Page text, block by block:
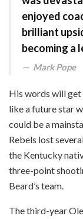
enjoyed
brilliant
becoming a
Mark Pope
His words will
like a future star
could be a
Rebels lost
the Kentucky
three-point
Beard’s team.
The third-year